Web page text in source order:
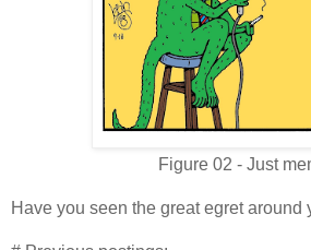
Figure 02 - Just
Have you seen the great egret around